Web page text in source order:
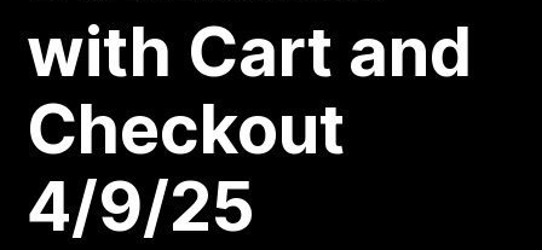
with Cart and
Checkout
4/9/25